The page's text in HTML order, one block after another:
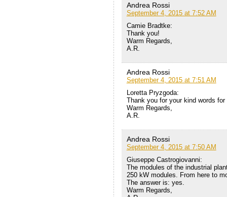
Andrea Rossi
September 4, 2015 at 7:52 AM
Camie Bradtke:
Thank you!
Warm Regards,
A.R.
Andrea Rossi
September 4, 2015 at 7:51 AM
Loretta Pryzgoda:
Thank you for your kind words for
Warm Regards,
A.R.
Andrea Rossi
September 4, 2015 at 7:50 AM
Giuseppe Castrogiovanni:
The modules of the industrial
250 kW modules. From here to
The answer is: yes.
Warm Regards,